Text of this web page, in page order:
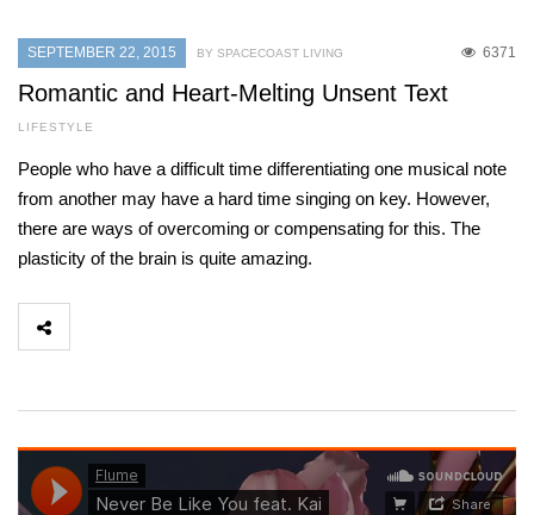
SEPTEMBER 22, 2015 6371
BY SPACECOAST LIVING
Romantic and Heart-Melting Unsent Text
LIFESTYLE
People who have a difficult time differentiating one musical note
from another may have a hard time singing on key. However,
there are ways of overcoming or compensating for this. The
plasticity of the brain is quite amazing.